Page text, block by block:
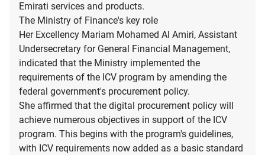
Emirati services and products.
The Ministry of Finance's key role
Her Excellency Mariam Mohamed Al Amiri, Assistant
Undersecretary for General Financial Management,
indicated that the Ministry implemented the
requirements of the ICV program by amending the
federal government's procurement policy.
She affirmed that the digital procurement policy will
achieve numerous objectives in support of the ICV
program. This begins with the program's guidelines,
with ICV requirements now added as a basic standard